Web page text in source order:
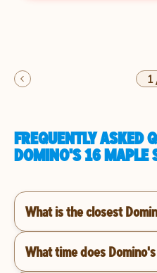
1
FREQUENTLY ASKED
DOMINO'S 16 MAPLE
What is the closest
What time does